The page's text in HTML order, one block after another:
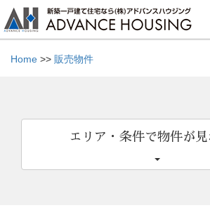
Home >> 販売物件
エリア・条件で物件が